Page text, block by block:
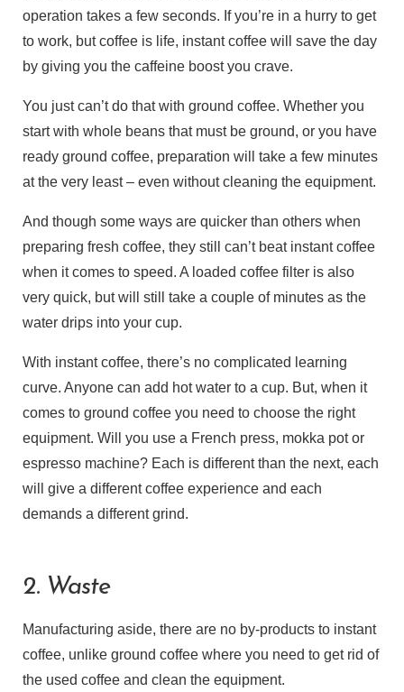
operation takes a few seconds. If you’re in a hurry to get
to work, but coffee is life, instant coffee will save the day
by giving you the caffeine boost you crave.
You just can’t do that with ground coffee. Whether you
start with whole beans that must be ground, or you have
ready ground coffee, preparation will take a few minutes
at the very least – even without cleaning the equipment.
And though some ways are quicker than others when
preparing fresh coffee, they still can’t beat instant coffee
when it comes to speed. A loaded coffee filter is also
very quick, but will still take a couple of minutes as the
water drips into your cup.
With instant coffee, there’s no complicated learning
curve. Anyone can add hot water to a cup. But, when it
comes to ground coffee you need to choose the right
equipment. Will you use a French press, mokka pot or
espresso machine? Each is different than the next, each
will give a different coffee experience and each
demands a different grind.
2. Waste
Manufacturing aside, there are no by-products to instant
coffee, unlike ground coffee where you need to get rid of
the used coffee and clean the equipment.